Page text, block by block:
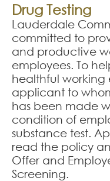
Drug Testing
Lauderdale
committed to
and productive
employees. To
healthful working
applicant to
has been made
condition of
substance test.
read the policy
Offer and
Screening.